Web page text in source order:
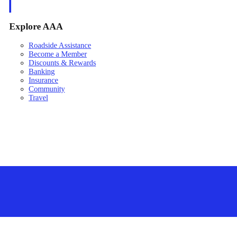
Explore AAA
Roadside Assistance
Become a Member
Discounts & Rewards
Banking
Insurance
Community
Travel